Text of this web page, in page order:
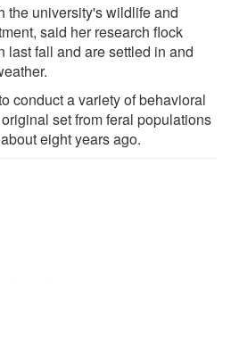
the university's wildlife and
said her research flock
last fall and are settled in and
conduct a variety of behavioral
set from feral populations
eight years ago.